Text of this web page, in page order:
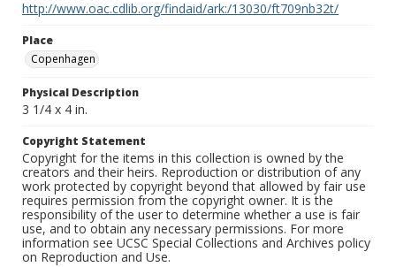
http://www.oac.cdlib.org/findaid/ark:/13030/ft709nb32t/
Place
Copenhagen
Physical Description
3 1/4 x 4 in.
Copyright Statement
Copyright for the items in this collection is owned by the
creators and their heirs. Reproduction or distribution of any
work protected by copyright beyond that allowed by fair use
requires permission from the copyright owner. It is the
responsibility of the user to determine whether a use is fair
use, and to obtain any necessary permissions. For more
information see UCSC Special Collections and Archives policy
on Reproduction and Use.